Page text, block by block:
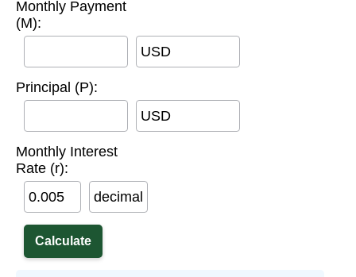
Monthly Payment
(M):
USD
Principal (P):
USD
Monthly Interest
Rate (r):
decimal